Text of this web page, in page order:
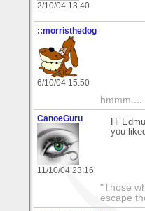
2/10/04 13:40
::morristhedog
6/10/04 15:50
hmmm....
CanoeGuru
11/10/04 23:16
Hi
you
"Those
escape